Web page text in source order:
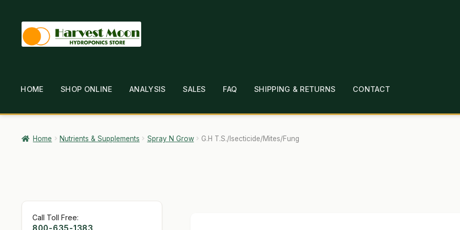
Skip
to
Skip
to
HOME SHOP ONLINE ANALYSIS SALES FAQ SHIPPING & RETURNS CONTACT
HOME ABOUT ANALYSIS BRANDS CART CHECKOUT CONTACT EMPLOYMENT FAQ
GARDEN WRITERS ASSOCIATION SYMPOSIUM HOMEPAGE LINKS
Home Nutrients & Supplements Spray N Grow G.H T.S./Isecticide/Mites/Fung
Call Toll Free: